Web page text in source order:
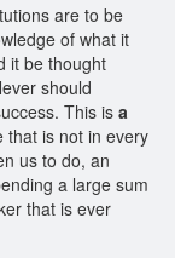
are to be
of what it
it be thought
should
This is a
that is not in every
us to do, an
a large sum
that is ever